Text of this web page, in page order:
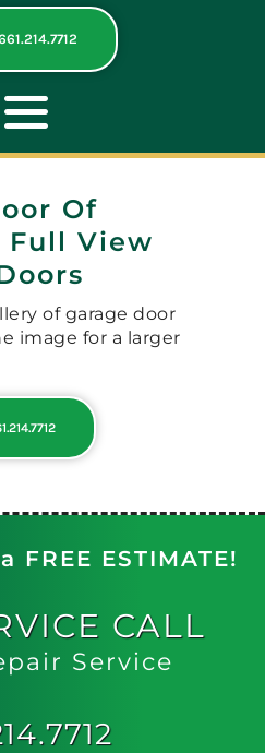
Toggle
Navigation
ABOUT
REPAIR
DOORS
Of
Full View
of garage door
image for a larger
FREE ESTIMATE!
CALL
Service